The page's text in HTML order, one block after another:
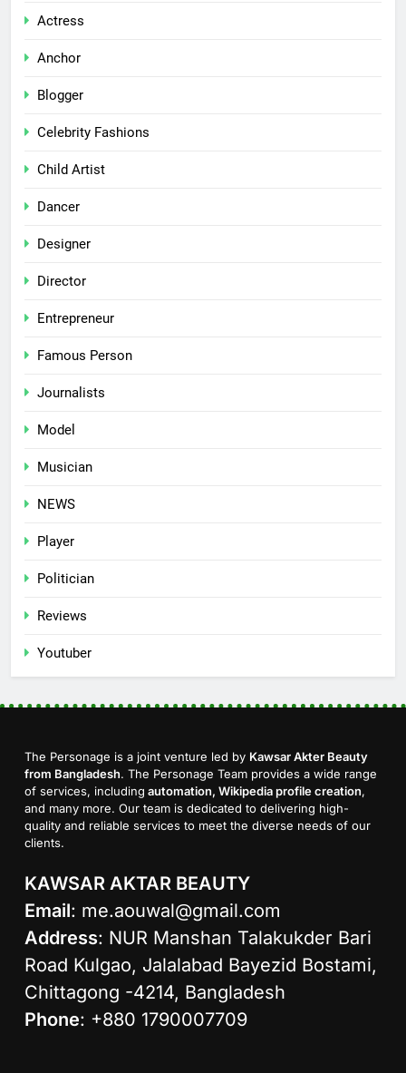
Actress
Anchor
Blogger
Celebrity Fashions
Child Artist
Dancer
Designer
Director
Entrepreneur
Famous Person
Journalists
Model
Musician
NEWS
Player
Politician
Reviews
Youtuber
The Personage is a joint venture led by Kawsar Akter Beauty
from Bangladesh. The Personage Team provides a wide range
of services, including automation, Wikipedia profile creation,
and many more. Our team is dedicated to delivering high-
quality and reliable services to meet the diverse needs of our
clients.
KAWSAR AKTAR BEAUTY
Email: me.aouwal@gmail.com
Address: NUR Manshan Talakukder Bari
Road Kulgao, Jalalabad Bayezid Bostami,
Chittagong -4214, Bangladesh
Phone: +880 1790007709